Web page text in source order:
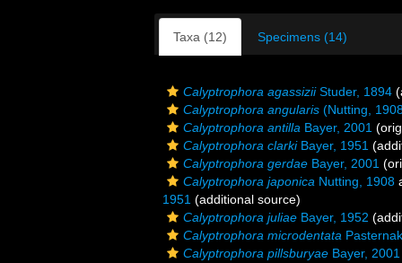
Taxa (12) Specimens (14)
Calyptrophora agassiziiStuder, 1894
Calyptrophora angularis (Nutting,
Calyptrophora antilla Bayer, 2001
Calyptrophora clarkiBayer, 1951
Calyptrophora gerdae Bayer, 2001
Calyptrophora japonica Nutting, 1908
1951 (additional source)
Calyptrophora juliae Bayer, 1952
Calyptrophora microdentata
Calyptrophora pillsburyae Bayer, 2001